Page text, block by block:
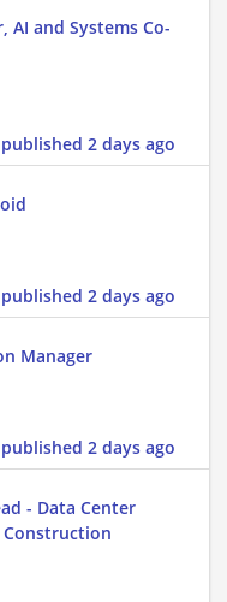
AI and Systems Co-
published 2 days ago
published 2 days ago
Manager
published 2 days ago
- Data Center
Construction